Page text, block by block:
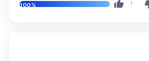
100% 1